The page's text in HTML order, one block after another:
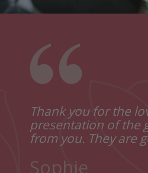
Thank you for the
presentation of the
from you. They are
Sophie